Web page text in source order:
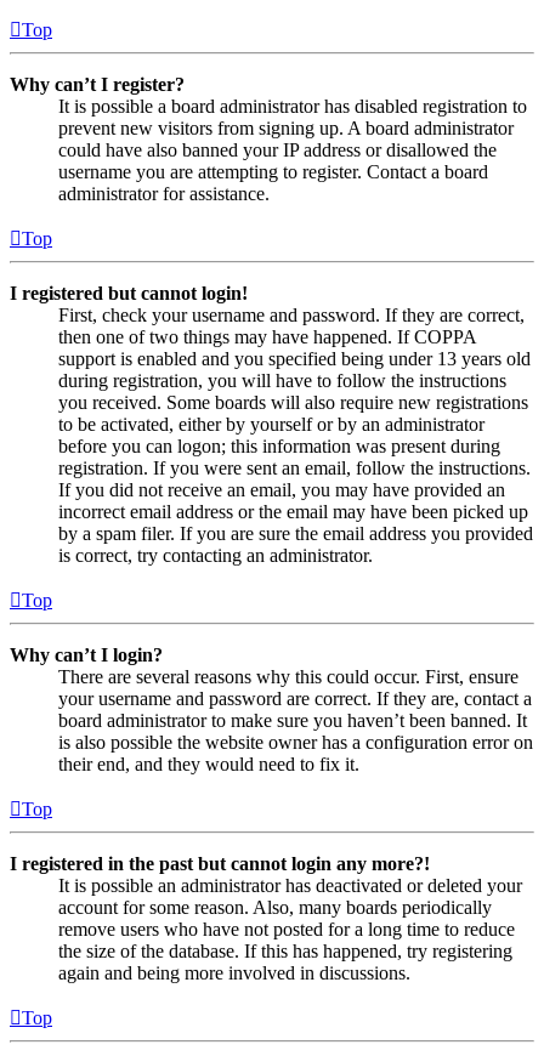
Top
Why can’t I register?
It is possible a board administrator has disabled registration to
prevent new visitors from signing up. A board administrator
could have also banned your IP address or disallowed the
username you are attempting to register. Contact a board
administrator for assistance.
Top
I registered but cannot login!
First, check your username and password. If they are correct,
then one of two things may have happened. If COPPA
support is enabled and you specified being under 13 years old
during registration, you will have to follow the instructions
you received. Some boards will also require new registrations
to be activated, either by yourself or by an administrator
before you can logon; this information was present during
registration. If you were sent an email, follow the instructions.
If you did not receive an email, you may have provided an
incorrect email address or the email may have been picked up
by a spam filer. If you are sure the email address you provided
is correct, try contacting an administrator.
Top
Why can’t I login?
There are several reasons why this could occur. First, ensure
your username and password are correct. If they are, contact a
board administrator to make sure you haven’t been banned. It
is also possible the website owner has a configuration error on
their end, and they would need to fix it.
Top
I registered in the past but cannot login any more?!
It is possible an administrator has deactivated or deleted your
account for some reason. Also, many boards periodically
remove users who have not posted for a long time to reduce
the size of the database. If this has happened, try registering
again and being more involved in discussions.
Top